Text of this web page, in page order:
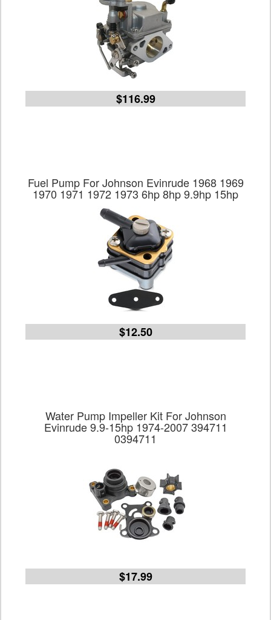
$116.99
Fuel Pump For Johnson Evinrude 1968 1969
1970 1971 1972 1973 6hp 8hp 9.9hp 15hp
$12.50
Water Pump Impeller Kit For Johnson
Evinrude 9.9-15hp 1974-2007 394711
0394711
$17.99